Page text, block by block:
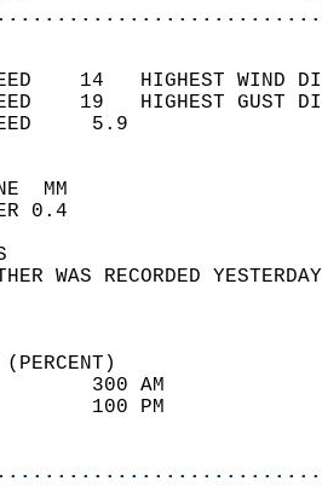
14   HIGHEST
19   HIGHEST
WIND
SKY
WEATHER WAS
(PERCENT)
88
52